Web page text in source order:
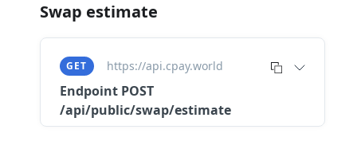
Swap estimate
GET https://api.cpay.world
Endpoint POST
/api/public/swap/estimate